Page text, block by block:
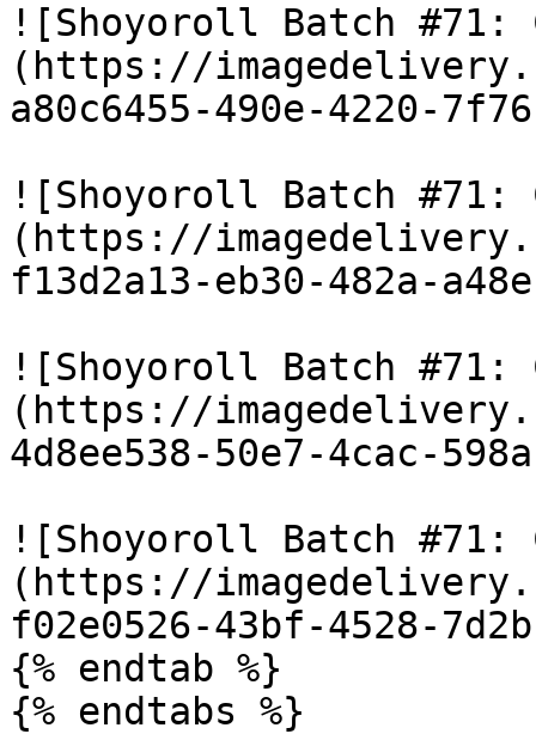
![Shoyoroll Batch #71:
(https://
a80c6455-490e-4220-
![Shoyoroll Batch #71:
(https://
f13d2a13-eb30-482a-
![Shoyoroll Batch #71:
(https://
4d8ee538-50e7-4cac-
![Shoyoroll Batch #71:
(https://
f02e0526-43bf-4528-
{% endtab %}
{% endtabs %}